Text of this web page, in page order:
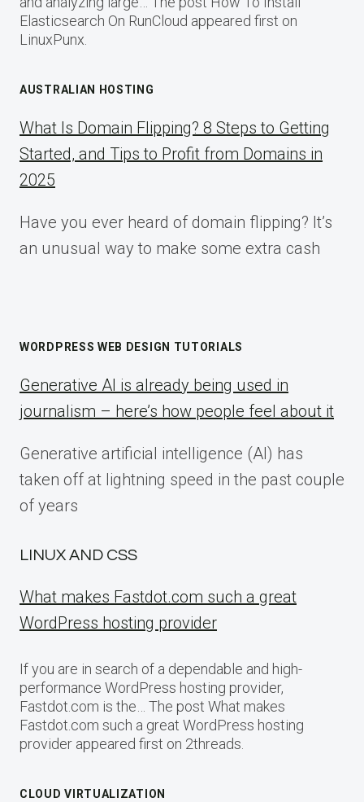
Elasticsearch On RunCloud appeared first on
LinuxPunx.
AUSTRALIAN HOSTING
What Is Domain Flipping? 8 Steps to Getting
Started, and Tips to Profit from Domains in
2025
Have you ever heard of domain flipping? It’s
an unusual way to make some extra cash
WORDPRESS WEB DESIGN TUTORIALS
Generative AI is already being used in
journalism – here’s how people feel about it
Generative artificial intelligence (AI) has
taken off at lightning speed in the past couple
of years
LINUX AND CSS
What makes Fastdot.com such a great
WordPress hosting provider
If you are in search of a dependable and high-
performance WordPress hosting provider,
Fastdot.com is the… The post What makes
Fastdot.com such a great WordPress hosting
provider appeared first on 2threads.
CLOUD VIRTUALIZATION